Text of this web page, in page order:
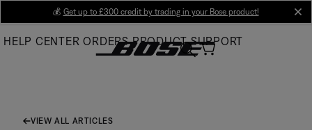
Main
💰 Get up to £300 credit by trading in your Bose product!
HELP CENTER ORDERS PRODUCT SUPPORT
VIEW ALL ARTICLES